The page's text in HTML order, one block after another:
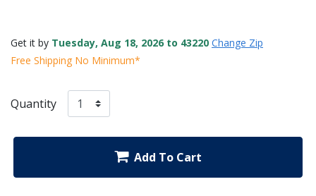
Get it by Tuesday, Aug 18, 2026 to 43220 Change Zip
Free Shipping No Minimum*
Quantity
Add To Cart